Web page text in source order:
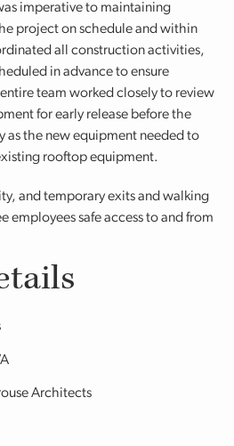
imperative to maintaining
project on schedule and within
all construction activities,
in advance to ensure
team worked closely to review
for early release before the
as the new equipment needed to
rooftop equipment.
and temporary exits and walking
employees safe access to and from
Architects